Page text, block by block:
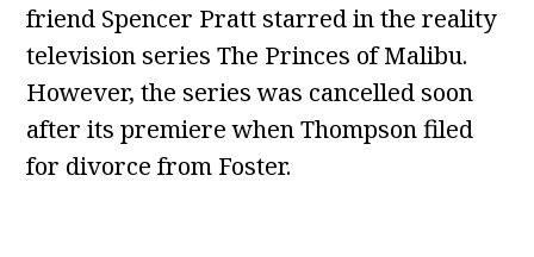
friend Spencer Pratt starred in the reality
television series The Princes of Malibu.
However, the series was cancelled soon
after its premiere when Thompson filed
for divorce from Foster.